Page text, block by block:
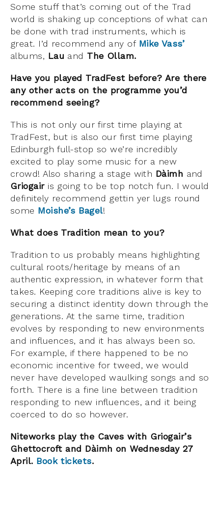
Some stuff that’s coming out of the Trad
world is shaking up conceptions of what can
be done with trad instruments, which is
great. I’d recommend any of Mike Vass’
albums, Lau and The Ollam.
Have you played TradFest before? Are there
any other acts on the programme you’d
recommend seeing?
This is not only our first time playing at
TradFest, but is also our first time playing
Edinburgh full-stop so we’re incredibly
excited to play some music for a new
crowd! Also sharing a stage with Dàimh and
Griogairis going to be top notch fun. I would
definitely recommend gettin yer lugs round
some Moishe’s Bagel!
What does Tradition mean to you?
Tradition to us probably means highlighting
cultural roots/heritage by means of an
authentic expression, in whatever form that
takes. Keeping core traditions alive is key to
securing a distinct identity down through the
generations. At the same time, tradition
evolves by responding to new environments
and influences, and it has always been so.
For example, if there happened to be no
economic incentive for tweed, we would
never have developed waulking songs and so
forth. There is a fine line between tradition
responding to new influences, and it being
coerced to do so however.
Niteworks play the Caves with Griogair’s
Ghettocroft and Dàimh on Wednesday 27
April. Book tickets.